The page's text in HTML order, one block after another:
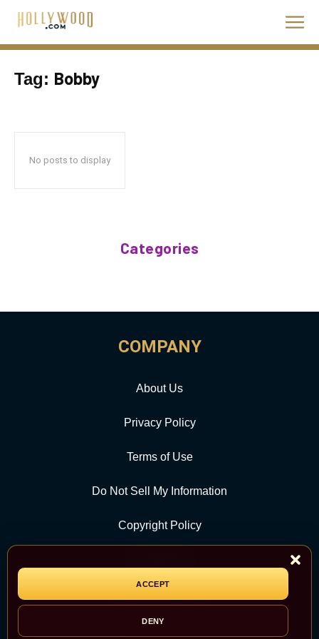
ACCEPT
DENY
Tag: Bobby
No posts to display
Categories
COMPANY
About Us
Privacy Policy
Terms of Use
Do Not Sell My Information
Copyright Policy
CATEGORY